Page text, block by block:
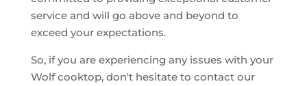
service and will go above and beyond to
exceed your expectations.
So, if you are experiencing any issues with your
Wolf cooktop, don't hesitate to contact our